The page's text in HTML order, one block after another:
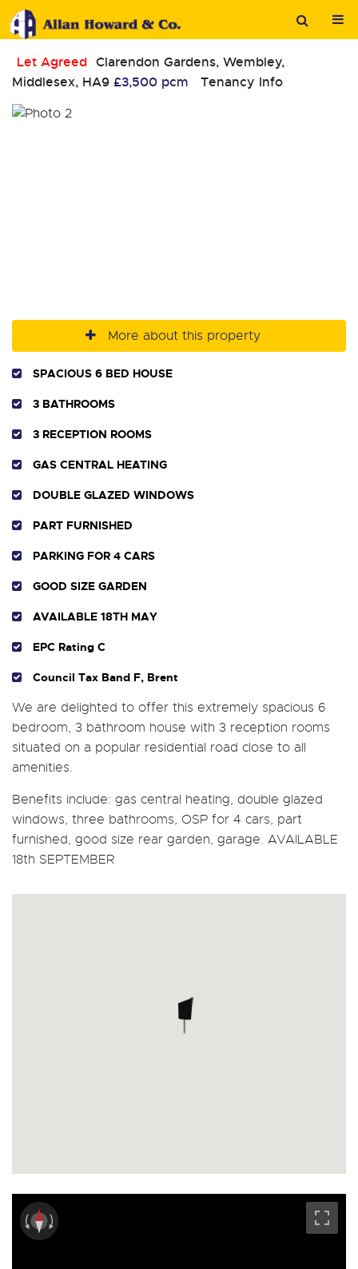
Let Agreed Clarendon Gardens, Wembley,
Middlesex, HA9 £3,500 pcm Tenancy Info
More about this property
SPACIOUS 6 BED HOUSE
3 BATHROOMS
3 RECEPTION ROOMS
GAS CENTRAL HEATING
DOUBLE GLAZED WINDOWS
PART FURNISHED
PARKING FOR 4 CARS
GOOD SIZE GARDEN
AVAILABLE 18TH MAY
EPC Rating C
Council Tax Band F, Brent
We are delighted to offer this extremely spacious 6
bedroom, 3 bathroom house with 3 reception rooms
situated on a popular residential road close to all
amenities.
Benefits include: gas central heating, double glazed
windows, three bathrooms, OSP for 4 cars, part
furnished, good size rear garden, garage. AVAILABLE
18th SEPTEMBER